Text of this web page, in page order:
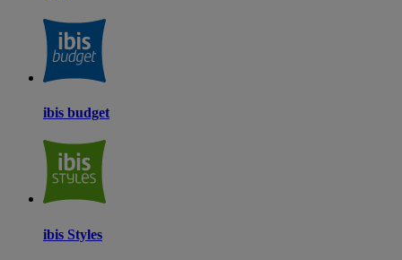
ibis budget
ibis Styles